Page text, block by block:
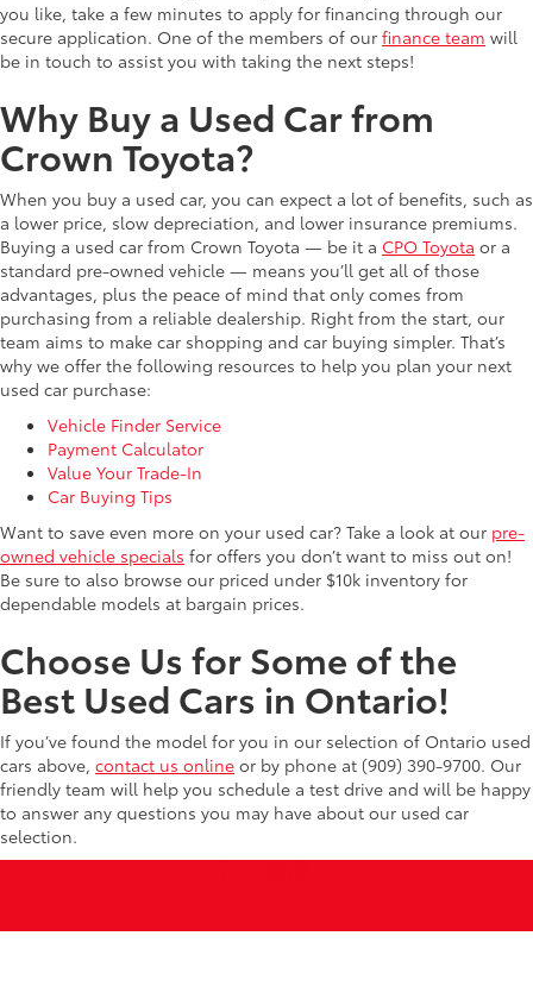
you like, take a few minutes to apply for financing through our
secure application. One of the members of our finance team will
be in touch to assist you with taking the next steps!
Why Buy a Used Car from
Crown Toyota?
When you buy a used car, you can expect a lot of benefits, such as
a lower price, slow depreciation, and lower insurance premiums.
Buying a used car from Crown Toyota — be it a CPO Toyota or a
standard pre-owned vehicle — means you’ll get all of those
advantages, plus the peace of mind that only comes from
purchasing from a reliable dealership. Right from the start, our
team aims to make car shopping and car buying simpler. That’s
why we offer the following resources to help you plan your next
used car purchase:
Vehicle Finder Service
Payment Calculator
Value Your Trade-In
Car Buying Tips
Want to save even more on your used car? Take a look at our pre-
owned vehicle specials for offers you don’t want to miss out on!
Be sure to also browse our priced under $10k inventory for
dependable models at bargain prices.
Choose Us for Some of the
Best Used Cars in Ontario!
If you’ve found the model for you in our selection of Ontario used
cars above, contact us online or by phone at (909) 390-9700. Our
friendly team will help you schedule a test drive and will be happy
to answer any questions you may have about our used car
selection.